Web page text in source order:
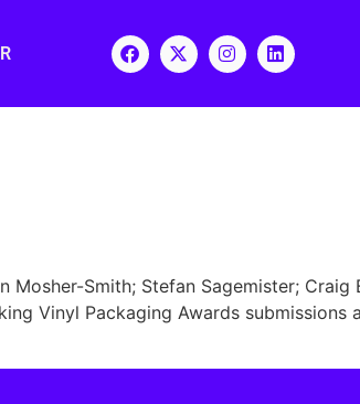
Mosher-Smith; Stefan Sagemister; Craig
Vinyl Packaging Awards submissions